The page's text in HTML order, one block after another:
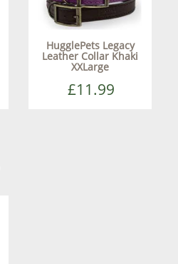
HugglePets Legacy
Leather Collar Khaki
XXLarge
£11.99